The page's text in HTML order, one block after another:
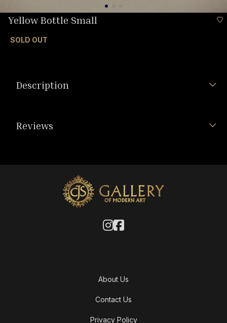
Yellow Bottle Small
SOLD OUT
Description
Reviews
About Us
Contact Us
Privacy Policy